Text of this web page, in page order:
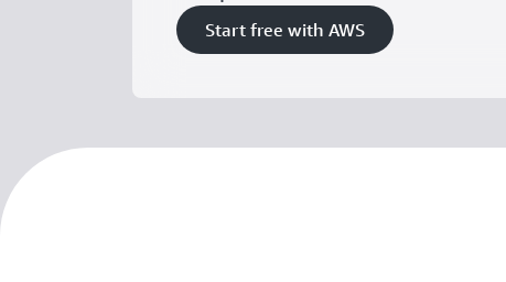
Start free with AWS